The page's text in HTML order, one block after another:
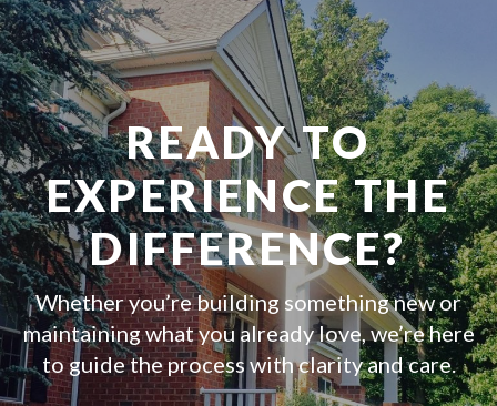
READY TO
EXPERIENCE THE
DIFFERENCE?
Whether you’re building something new or
maintaining what you already love, we’re here
to guide the process with clarity and care.